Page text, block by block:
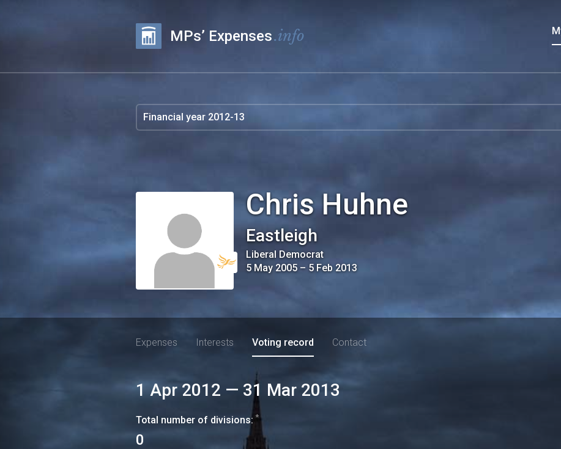
MPs’ Expenses.info
Chris Huhne
Eastleigh
Liberal Democrat
5 May 2005 – 5 Feb 2013
Expenses Interests Voting record Contact
1 Apr 2012 — 31 Mar 2013
Total number of divisions: *
0